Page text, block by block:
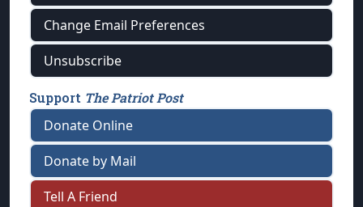
Change Email Preferences
Unsubscribe
Support The Patriot Post
Donate Online
Donate by Mail
Tell A Friend